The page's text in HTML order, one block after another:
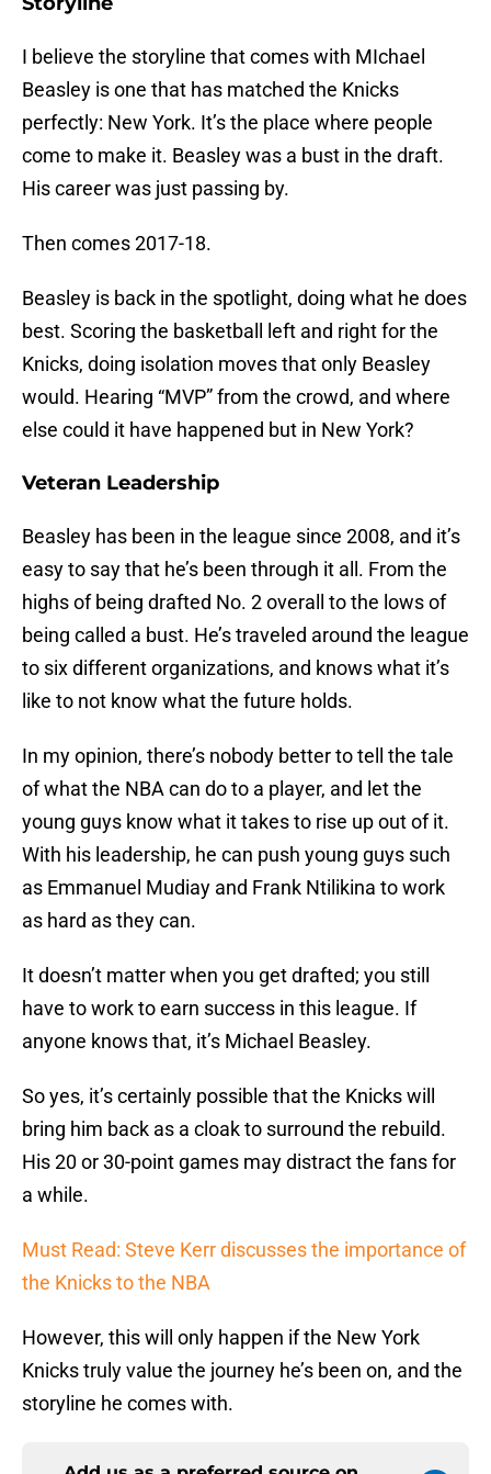
I believe the storyline that comes with MIchael
Beasley is one that has matched the Knicks
perfectly: New York. It’s the place where people
come to make it. Beasley was a bust in the draft.
His career was just passing by.
Then comes 2017-18.
Beasley is back in the spotlight, doing what he does
best. Scoring the basketball left and right for the
Knicks, doing isolation moves that only Beasley
would. Hearing “MVP” from the crowd, and where
else could it have happened but in New York?
Veteran Leadership
Beasley has been in the league since 2008, and it’s
easy to say that he’s been through it all. From the
highs of being drafted No. 2 overall to the lows of
being called a bust. He’s traveled around the league
to six different organizations, and knows what it’s
like to not know what the future holds.
In my opinion, there’s nobody better to tell the tale
of what the NBA can do to a player, and let the
young guys know what it takes to rise up out of it.
With his leadership, he can push young guys such
as Emmanuel Mudiay and Frank Ntilikina to work
as hard as they can.
It doesn’t matter when you get drafted; you still
have to work to earn success in this league. If
anyone knows that, it’s Michael Beasley.
So yes, it’s certainly possible that the Knicks will
bring him back as a cloak to surround the rebuild.
His 20 or 30-point games may distract the fans for
a while.
Must Read: Steve Kerr discusses the importance of
the Knicks to the NBA
However, this will only happen if the New York
Knicks truly value the journey he’s been on, and the
storyline he comes with.